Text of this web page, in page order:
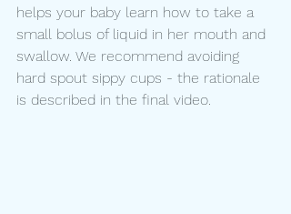
helps your baby learn how to take a
small bolus of liquid in her mouth and
swallow. We recommend avoiding
hard spout sippy cups - the rationale
is described in the final video.